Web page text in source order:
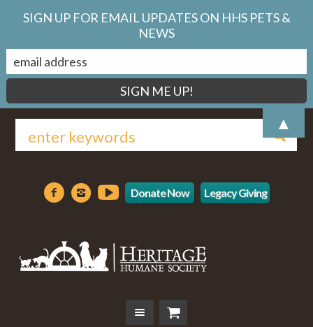
Donate Now Legacy Giving
SIGN UP FOR EMAIL UPDATES ON HHS PETS &
NEWS
▲